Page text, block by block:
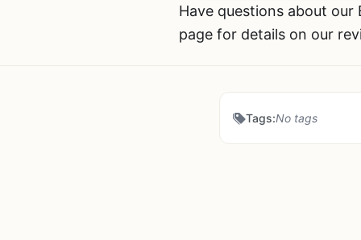
Have questions about our
page for details on our
Tags:No tags